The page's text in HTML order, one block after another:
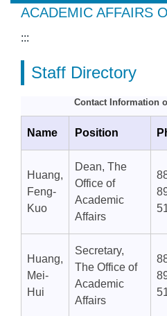
Jump
main
content
ACADEMIC AFFAIRS
:::
Staff Directory
Contact Information
Name Position
Huang,
Feng-
Kuo
Dean, The
Office of
Academic
Affairs
Huang,
Mei-
Hui
Secretary,
The Office of
Academic
Affairs